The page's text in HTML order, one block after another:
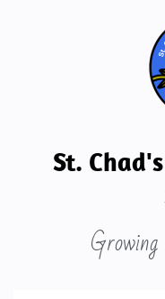
St.